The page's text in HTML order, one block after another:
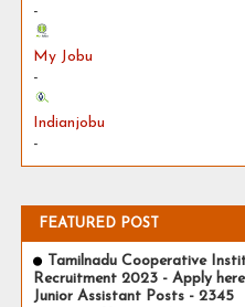
-
My Jobu
-
Indianjobu
-
FEATURED POST
Tamilnadu Cooperative
Recruitment 2023 - Apply
Junior Assistant Posts - 2345